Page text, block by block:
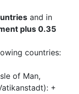
and in
plus 0.35
countries:
of Man,
+